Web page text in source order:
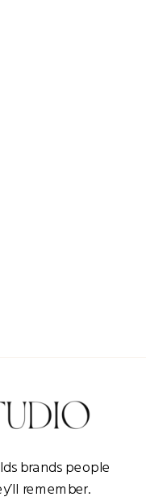
brands people
remember.